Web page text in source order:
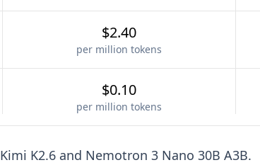
$2.40
per million tokens
$0.10
per million tokens
Kimi K2.6 and Nemotron 3 Nano 30B A3B.